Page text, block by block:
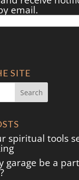
email.
SITE
spiritual tools
garage be a